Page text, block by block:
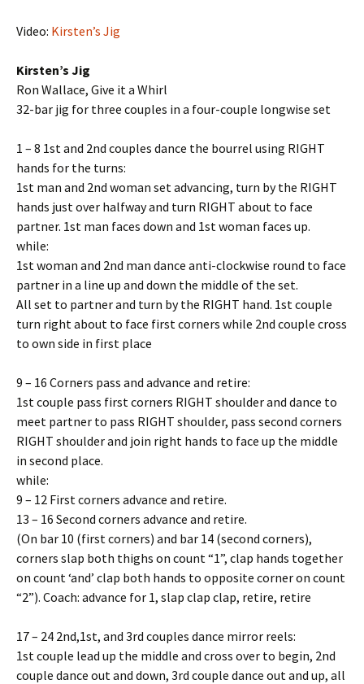
Video: Kirsten’s Jig
Kirsten’s Jig
Ron Wallace, Give it a Whirl
32-bar jig for three couples in a four-couple longwise set
1 – 8 1st and 2nd couples dance the bourrel using RIGHT
hands for the turns:
1st man and 2nd woman set advancing, turn by the RIGHT
hands just over halfway and turn RIGHT about to face
partner. 1st man faces down and 1st woman faces up.
while:
1st woman and 2nd man dance anti-clockwise round to face
partner in a line up and down the middle of the set.
All set to partner and turn by the RIGHT hand. 1st couple
turn right about to face first corners while 2nd couple cross
to own side in first place
9 – 16 Corners pass and advance and retire:
1st couple pass first corners RIGHT shoulder and dance to
meet partner to pass RIGHT shoulder, pass second corners
RIGHT shoulder and join right hands to face up the middle
in second place.
while:
9 – 12 First corners advance and retire.
13 – 16 Second corners advance and retire.
(On bar 10 (first corners) and bar 14 (second corners),
corners slap both thighs on count “1”, clap hands together
on count ‘and’ clap both hands to opposite corner on count
“2”). Coach: advance for 1, slap clap clap, retire, retire
17 – 24 2nd,1st, and 3rd couples dance mirror reels:
1st couple lead up the middle and cross over to begin, 2nd
couple dance out and down, 3rd couple dance out and up, all